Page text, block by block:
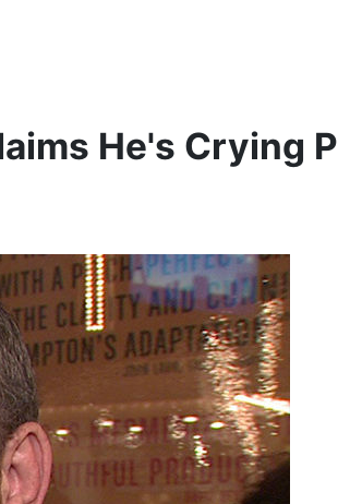
He's Crying